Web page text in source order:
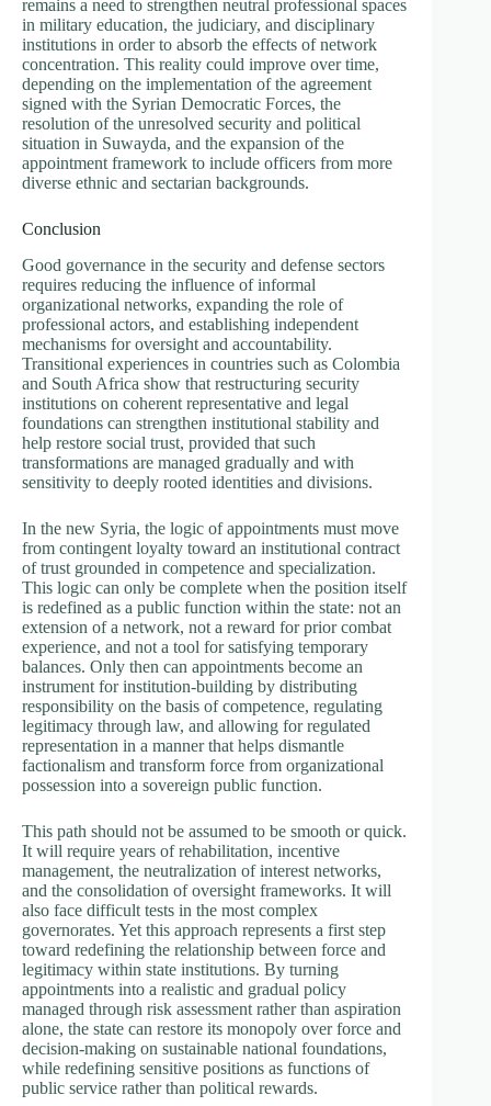
remains a need to strengthen neutral professional spaces
in military education, the judiciary, and disciplinary
institutions in order to absorb the effects of network
concentration. This reality could improve over time,
depending on the implementation of the agreement
signed with the Syrian Democratic Forces, the
resolution of the unresolved security and political
situation in Suwayda, and the expansion of the
appointment framework to include officers from more
diverse ethnic and sectarian backgrounds.
Conclusion
Good governance in the security and defense sectors
requires reducing the influence of informal
organizational networks, expanding the role of
professional actors, and establishing independent
mechanisms for oversight and accountability.
Transitional experiences in countries such as Colombia
and South Africa show that restructuring security
institutions on coherent representative and legal
foundations can strengthen institutional stability and
help restore social trust, provided that such
transformations are managed gradually and with
sensitivity to deeply rooted identities and divisions.
In the new Syria, the logic of appointments must move
from contingent loyalty toward an institutional contract
of trust grounded in competence and specialization.
This logic can only be complete when the position itself
is redefined as a public function within the state: not an
extension of a network, not a reward for prior combat
experience, and not a tool for satisfying temporary
balances. Only then can appointments become an
instrument for institution-building by distributing
responsibility on the basis of competence, regulating
legitimacy through law, and allowing for regulated
representation in a manner that helps dismantle
factionalism and transform force from organizational
possession into a sovereign public function.
This path should not be assumed to be smooth or quick.
It will require years of rehabilitation, incentive
management, the neutralization of interest networks,
and the consolidation of oversight frameworks. It will
also face difficult tests in the most complex
governorates. Yet this approach represents a first step
toward redefining the relationship between force and
legitimacy within state institutions. By turning
appointments into a realistic and gradual policy
managed through risk assessment rather than aspiration
alone, the state can restore its monopoly over force and
decision-making on sustainable national foundations,
while redefining sensitive positions as functions of
public service rather than political rewards.